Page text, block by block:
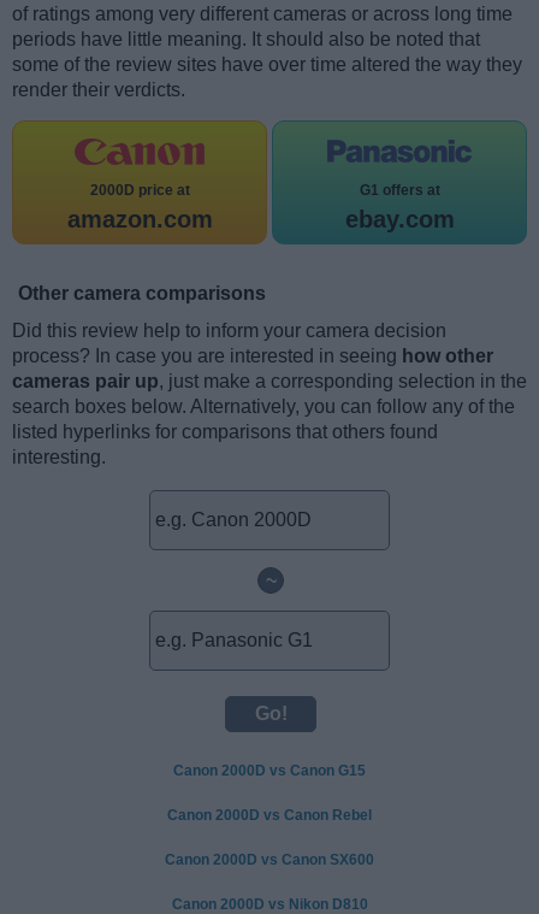
of ratings among very different cameras or across long time
periods have little meaning. It should also be noted that
some of the review sites have over time altered the way they
render their verdicts.
2000D price at
amazon.com
G1 offers at
ebay.com
Other camera comparisons
Did this review help to inform your camera decision
process? In case you are interested in seeing how other
cameras pair up, just make a corresponding selection in the
search boxes below. Alternatively, you can follow any of the
listed hyperlinks for comparisons that others found
interesting.
~
Canon 2000D vs Canon G15
Canon 2000D vs Canon Rebel
Canon 2000D vs Canon SX600
Canon 2000D vs Nikon D810